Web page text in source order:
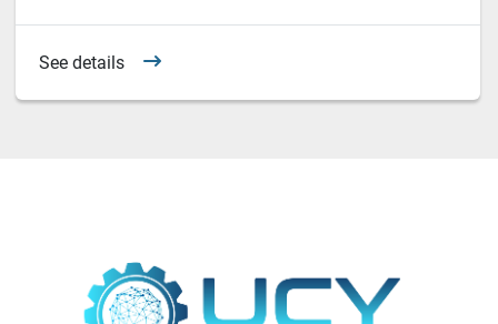
See details